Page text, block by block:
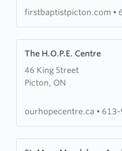
firstbaptistpicton.com •
The H.O.P.E. Centre
46 King Street
Picton, ON
more
about
The
Centre
ourhopecentre.ca •